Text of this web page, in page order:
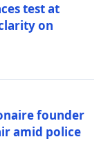
test at
on
founder
amid police